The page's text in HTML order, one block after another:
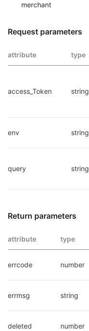
merchant
Request parameters
attribute type
access_Token string
env string
query string
Return parameters
attribute type
errcode number
errmsg string
deleted number